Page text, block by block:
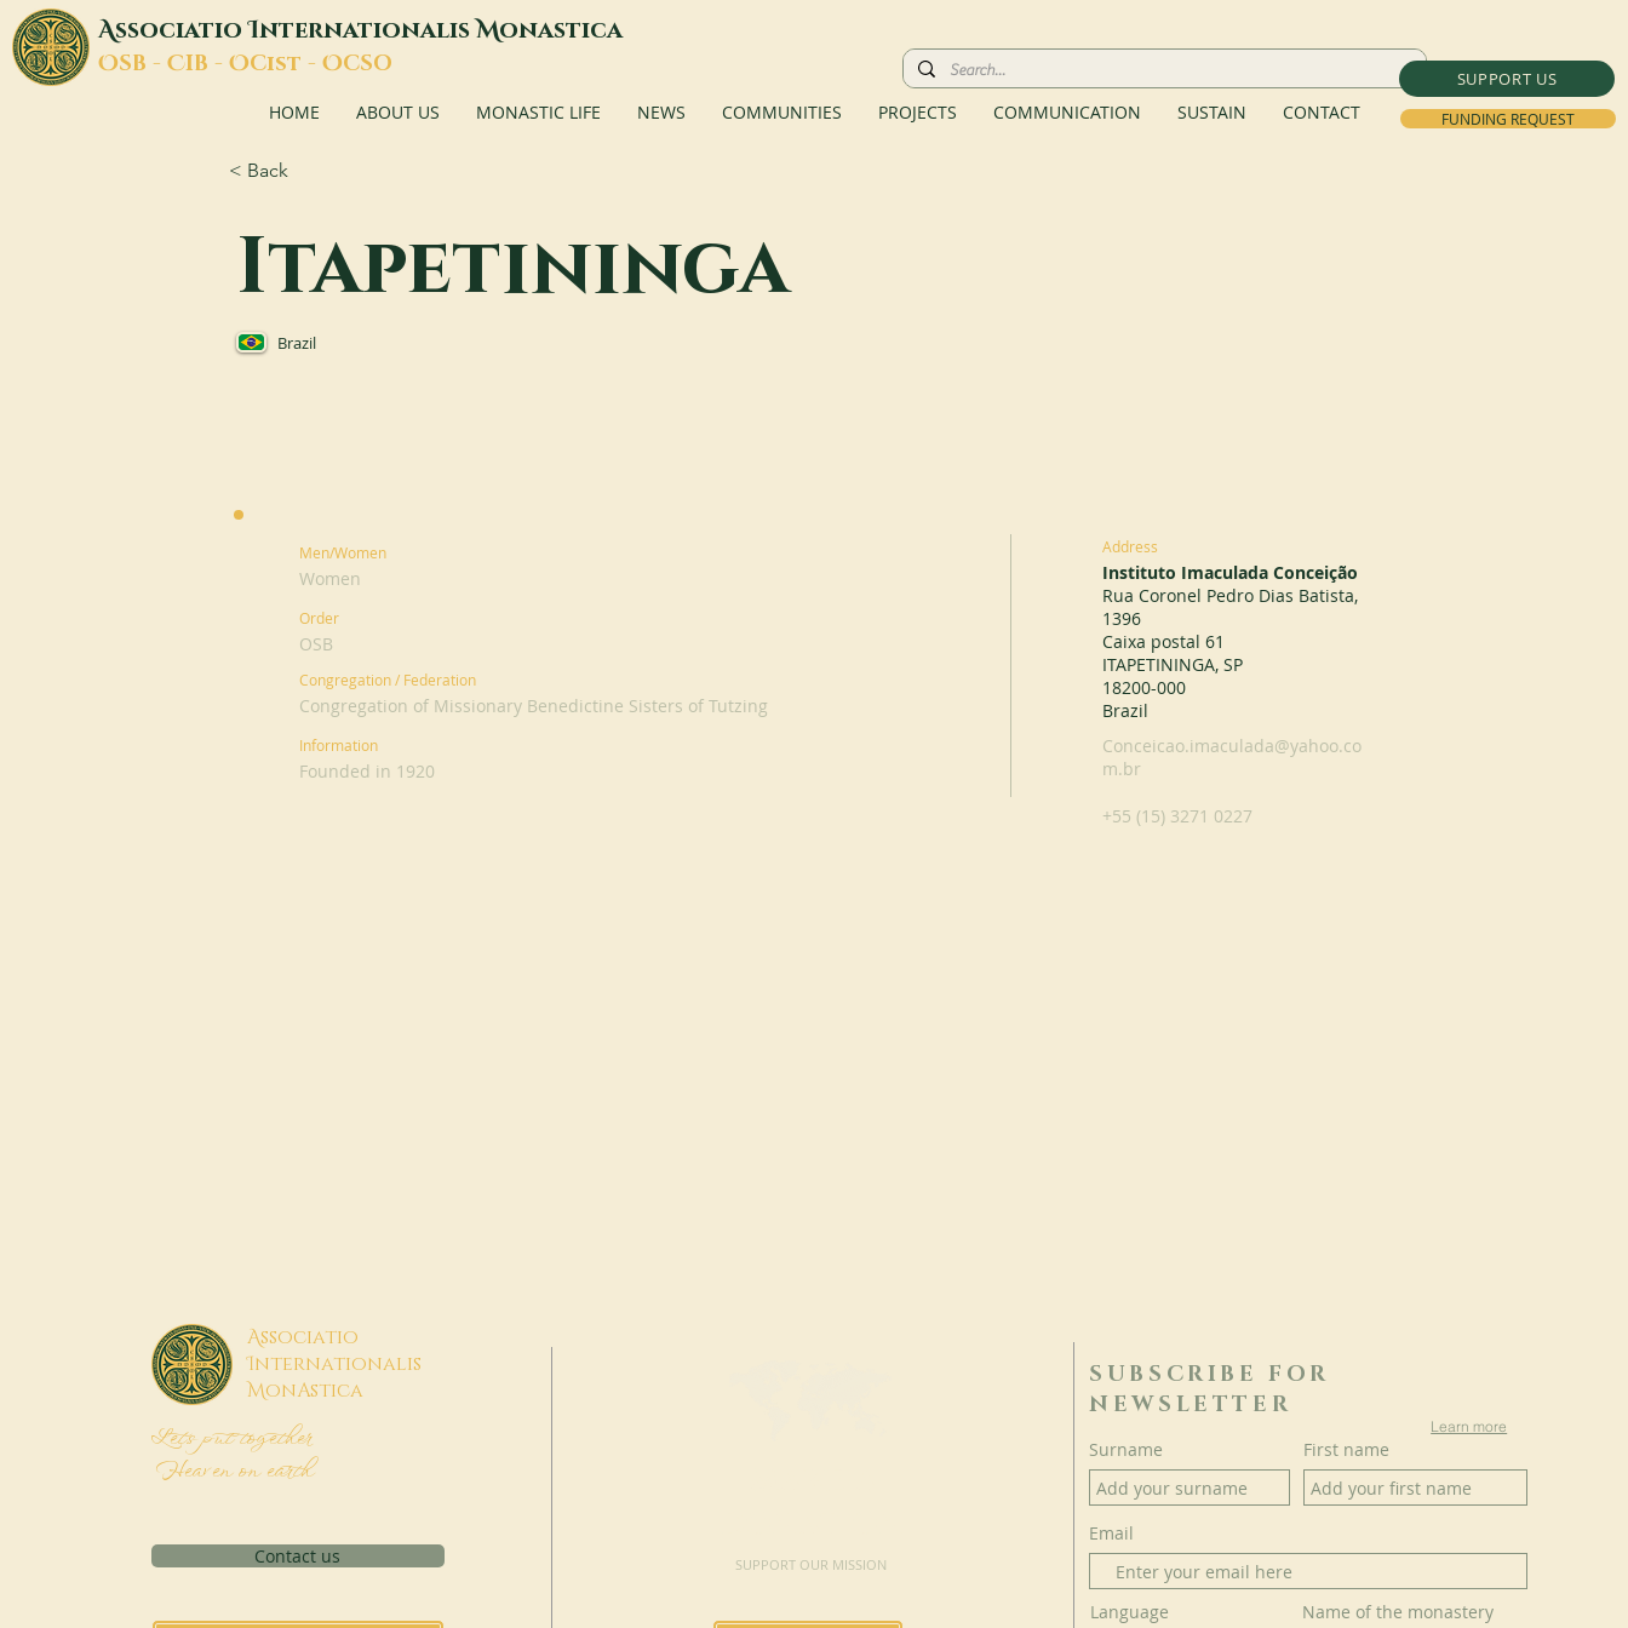
SUPPORT US
FUNDING REQUEST
AssociatioInternationalisMonastica
OSB - CIB - OCist - OCSO
HOME ABOUT US MONASTIC LIFE NEWS COMMUNITIES PROJECTS COMMUNICATION SUSTAIN CONTACT
< Back
Itapetininga
Brazil
Men/Women
Women
Order
OSB
Congregation / Federation
Congregation of Missionary Benedictine Sisters of Tutzing
Information
Founded in 1920
Address
Instituto Imaculada Conceição
Rua Coronel Pedro Dias Batista,
1396
Caixa postal 61
ITAPETININGA, SP
18200-000
Brazil
Conceicao.imaculada@yahoo.co
m.br
+55 (15) 3271 0227
Associatio
Internationalis
MonAstica
Let's put together
Heaven on earth
Contact us SUPPORT OUR MISSION
SUBSCRIBE FOR
NEWSLETTER
Learn more
Surname First name
Email
Language Name of the monastery